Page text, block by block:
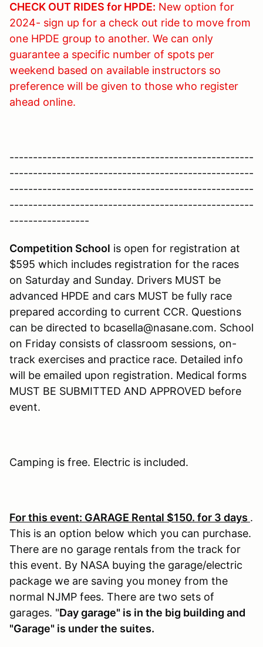
CHECK OUT RIDES for HPDE: New option for
2024- sign up for a check out ride to move from
one HPDE group to another. We can only
guarantee a specific number of spots per
weekend based on available instructors so
preference will be given to those who register
ahead online.
----------------------------------------------------
----------------------------------------------------
----------------------------------------------------
----------------------------------------------------
-----------------
Competition School is open for registration at
$595 which includes registration for the races
on Saturday and Sunday. Drivers MUST be
advanced HPDE and cars MUST be fully race
prepared according to current CCR. Questions
can be directed to bcasella@nasane.com. School
on Friday consists of classroom sessions, on-
track exercises and practice race. Detailed info
will be emailed upon registration. Medical forms
MUST BE SUBMITTED AND APPROVED before
event.
Camping is free. Electric is included.
For this event: GARAGE Rental $150. for 3 days .
This is an option below which you can purchase.
There are no garage rentals from the track for
this event. By NASA buying the garage/electric
package we are saving you money from the
normal NJMP fees. There are two sets of
garages. "Day garage" is in the big building and
"Garage" is under the suites.